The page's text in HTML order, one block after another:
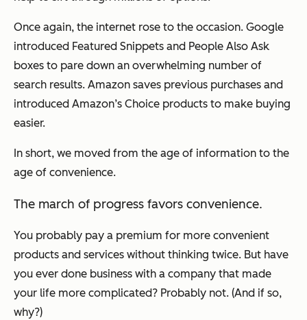
Once again, the internet rose to the occasion. Google
introduced Featured Snippets and People Also Ask
boxes to pare down an overwhelming number of
search results. Amazon saves previous purchases and
introduced Amazon’s Choice products to make buying
easier.
In short, we moved from the age of information to the
age of convenience.
The march of progress favors convenience.
You probably pay a premium for more convenient
products and services without thinking twice. But have
you ever done business with a company that made
your life more complicated? Probably not. (And if so,
why?)